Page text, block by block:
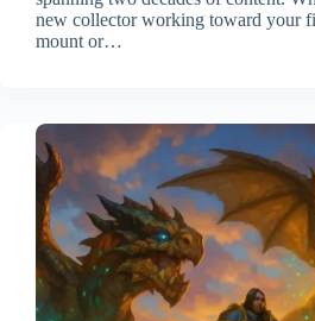
new collector working toward your
mount or…